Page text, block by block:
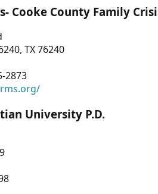
Cooke County Family
TX 76240
2873
University P.D.